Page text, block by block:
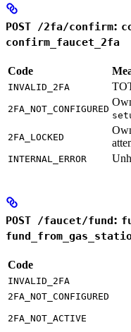
POST /2fa/confirm:
confirm_faucet_2fa
Code
INVALID_2FA
2FA_NOT_CONFIGURED
2FA_LOCKED
INTERNAL_ERROR
POST /faucet/fund:
Code
INVALID_2FA
2FA_NOT_CONFIGURED
2FA_NOT_ACTIVE